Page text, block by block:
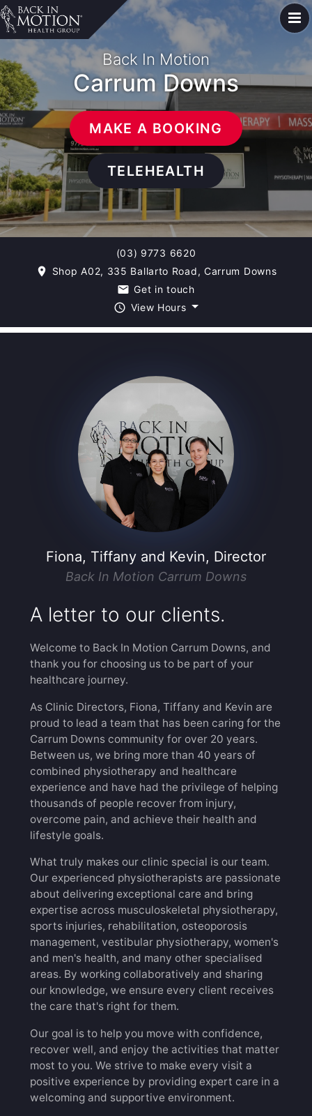
Back In Motion
Carrum Downs
MAKE A BOOKING
TELEHEALTH
(03) 9773 6620
room Shop A02, 335 Ballarto Road, Carrum Downs
email Get in touch
query_builder View Hours
Fiona, Tiffany and Kevin, Director
Back In Motion Carrum Downs
A letter to our clients.
Welcome to Back In Motion Carrum Downs, and
thank you for choosing us to be part of your
healthcare journey.
As Clinic Directors, Fiona, Tiffany and Kevin are
proud to lead a team that has been caring for the
Carrum Downs community for over 20 years.
Between us, we bring more than 40 years of
combined physiotherapy and healthcare
experience and have had the privilege of helping
thousands of people recover from injury,
overcome pain, and achieve their health and
lifestyle goals.
What truly makes our clinic special is our team.
Our experienced physiotherapists are passionate
about delivering exceptional care and bring
expertise across musculoskeletal physiotherapy,
sports injuries, rehabilitation, osteoporosis
management, vestibular physiotherapy, women's
and men's health, and many other specialised
areas. By working collaboratively and sharing
our knowledge, we ensure every client receives
the care that's right for them.
Our goal is to help you move with confidence,
recover well, and enjoy the activities that matter
most to you. We strive to make every visit a
positive experience by providing expert care in a
welcoming and supportive environment.